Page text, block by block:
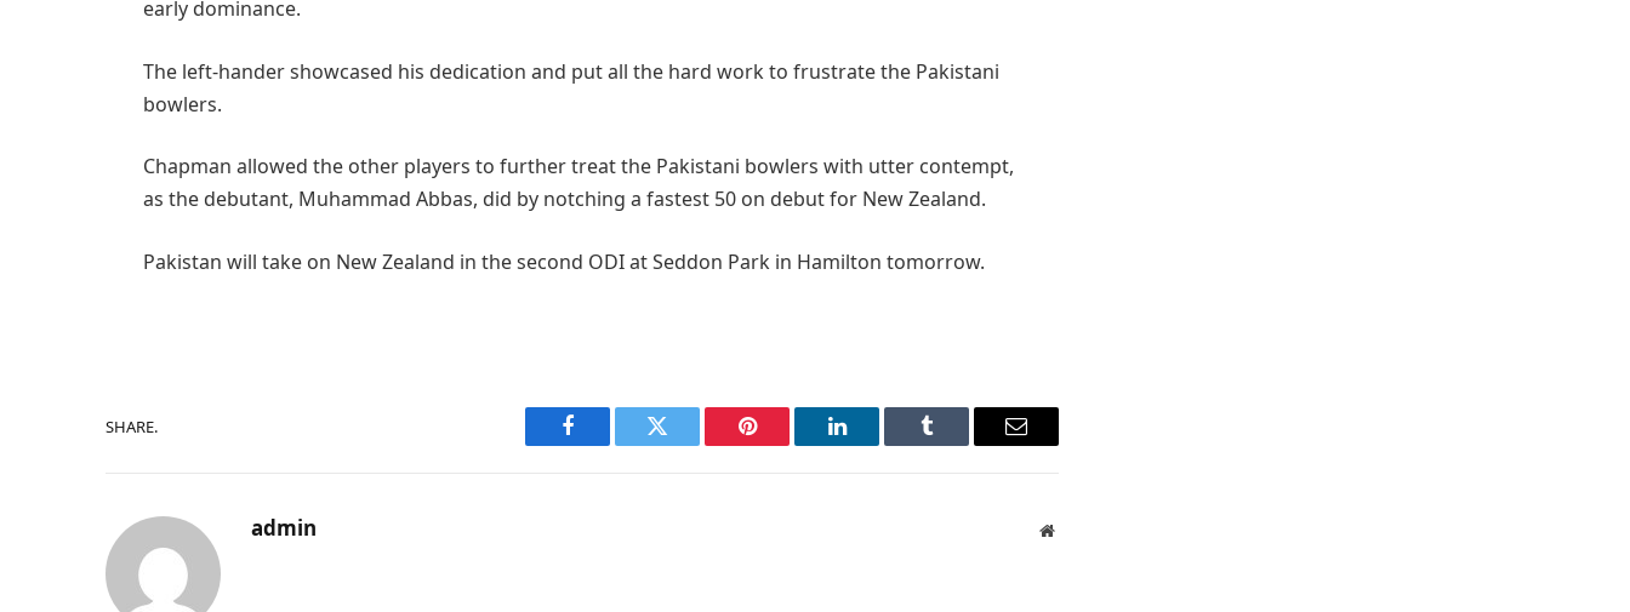
early dominance.
The left-hander showcased his dedication and put all the hard work to frustrate the Pakistani
bowlers.
Chapman allowed the other players to further treat the Pakistani bowlers with utter contempt,
as the debutant, Muhammad Abbas, did by notching a fastest 50 on debut for New Zealand.
Pakistan will take on New Zealand in the second ODI at Seddon Park in Hamilton tomorrow.
SHARE.
Facebook Twitter Pinterest LinkedIn Tumblr Email
admin Website